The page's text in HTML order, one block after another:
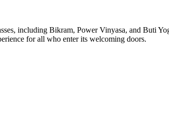
including Bikram, Power Vinyasa, and Buti
for all who enter its welcoming doors.